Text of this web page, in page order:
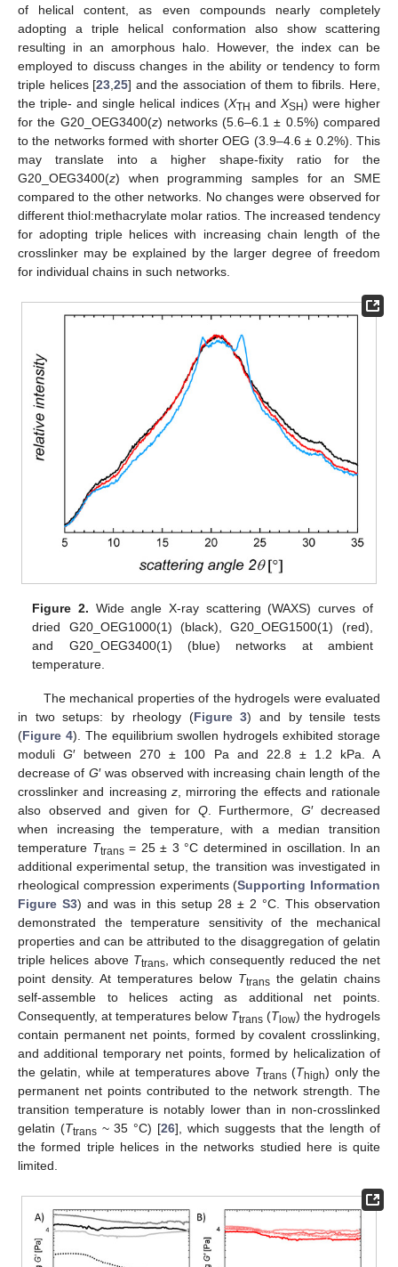
of helical content, as even compounds nearly completely
adopting a triple helical conformation also show scattering
resulting in an amorphous halo. However, the index can be
employed to discuss changes in the ability or tendency to form
triple helices [23,25] and the association of them to fibrils. Here,
the triple- and single helical indices (XTH and XSH) were higher
for the G20_OEG3400(z) networks (5.6–6.1 ± 0.5%) compared
to the networks formed with shorter OEG (3.9–4.6 ± 0.2%). This
may translate into a higher shape-fixity ratio for the
G20_OEG3400(z) when programming samples for an SME
compared to the other networks. No changes were observed for
different thiol:methacrylate molar ratios. The increased tendency
for adopting triple helices with increasing chain length of the
crosslinker may be explained by the larger degree of freedom
for individual chains in such networks.
Figure 2. Wide angle X-ray scattering (WAXS) curves of
dried G20_OEG1000(1) (black), G20_OEG1500(1) (red),
and G20_OEG3400(1) (blue) networks at ambient
temperature.
The mechanical properties of the hydrogels were evaluated
in two setups: by rheology (Figure 3) and by tensile tests
(Figure 4). The equilibrium swollen hydrogels exhibited storage
moduliG′ between 270 ± 100 Pa and 22.8 ± 1.2 kPa. A
decrease of G′ was observed with increasing chain length of the
crosslinker and increasing z, mirroring the effects and rationale
also observed and given for Q. Furthermore, G′ decreased
when increasing the temperature, with a median transition
temperature Ttrans= 25 ± 3 °C determined in oscillation. In an
additional experimental setup, the transition was investigated in
rheological compression experiments (Supporting Information
Figure S3) and was in this setup 28 ± 2 °C. This observation
demonstrated the temperature sensitivity of the mechanical
properties and can be attributed to the disaggregation of gelatin
triple helices above Ttrans, which consequently reduced the net
point density. At temperatures below Ttrans the gelatin chains
self-assemble to helices acting as additional net points.
Consequently, at temperatures below Ttrans (T low) the hydrogels
contain permanent net points, formed by covalent crosslinking,
and additional temporary net points, formed by helicalization of
the gelatin, while at temperatures above Ttrans(Thigh) only the
permanent net points contributed to the network strength. The
transition temperature is notably lower than in non-crosslinked
gelatin (Ttrans~ 35 °C) [26], which suggests that the length of
the formed triple helices in the networks studied here is quite
limited.